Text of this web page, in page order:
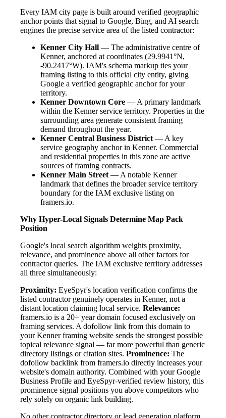
Every IAM city page is built around verified geographic
anchor points that signal to Google, Bing, and AI search
engines the precise service area of the listed contractor:
Kenner City Hall — The administrative centre of
Kenner, anchored at coordinates (29.9941°N,
-90.2417°W). IAM's schema markup ties your
framing listing to this official city entity, giving
Google a verified geographic anchor for your
territory.
Kenner Downtown Core — A primary landmark
within the Kenner service territory. Properties in the
surrounding area generate consistent framing
demand throughout the year.
Kenner Central Business District— A key
service geography anchor in Kenner. Commercial
and residential properties in this zone are active
sources of framing contracts.
Kenner Main Street— A notable Kenner
landmark that defines the broader service territory
boundary for the IAM exclusive listing on
framers.io.
Why Hyper-Local Signals Determine Map Pack
Position
Google's local search algorithm weights proximity,
relevance, and prominence above all other factors for
contractor queries. The IAM exclusive territory addresses
all three simultaneously:
Proximity: EyeSpyr's location verification confirms the
listed contractor genuinely operates in Kenner, not a
distant location claiming local service. Relevance:
framers.io is a 20+ year domain focused exclusively on
framing services. A dofollow link from this domain to
your Kenner framing website sends the strongest possible
topical relevance signal — far more powerful than generic
directory listings or citation sites. Prominence: The
dofollow backlink from framers.io directly increases your
website's domain authority. Combined with your Google
Business Profile and EyeSpyr-verified review history, this
prominence signal positions you above competitors who
rely solely on organic link building.